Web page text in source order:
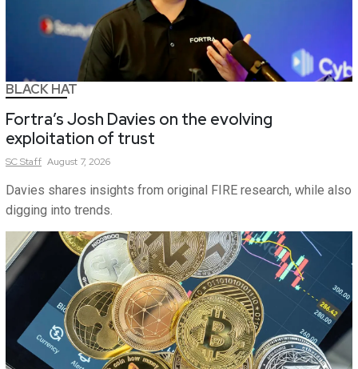
BLACK HAT
Fortra’s Josh Davies on the evolving
exploitation of trust
SCStaff August 7, 2026
Davies shares insights from original FIRE research, while also
digging into trends.